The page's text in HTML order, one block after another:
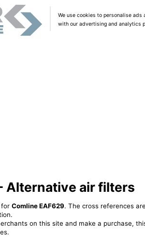
We use cookies to personalise
with our advertising and analytics
Alternative air filters
for Comline EAF629. The cross references
on this site and make a purchase,